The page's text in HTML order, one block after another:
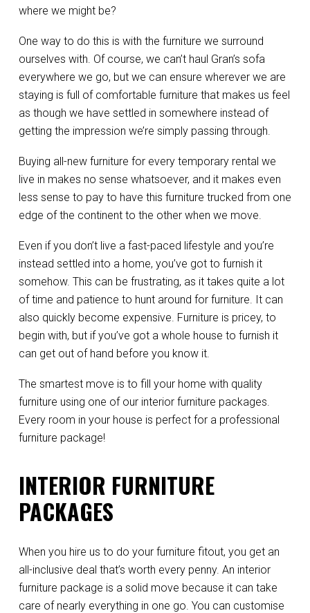
where we might be?
One way to do this is with the furniture we surround
ourselves with. Of course, we can’t haul Gran’s sofa
everywhere we go, but we can ensure wherever we are
staying is full of comfortable furniture that makes us feel
as though we have settled in somewhere instead of
getting the impression we’re simply passing through.
Buying all-new furniture for every temporary rental we
live in makes no sense whatsoever, and it makes even
less sense to pay to have this furniture trucked from one
edge of the continent to the other when we move.
Even if you don’t live a fast-paced lifestyle and you’re
instead settled into a home, you’ve got to furnish it
somehow. This can be frustrating, as it takes quite a lot
of time and patience to hunt around for furniture. It can
also quickly become expensive. Furniture is pricey, to
begin with, but if you’ve got a whole house to furnish it
can get out of hand before you know it.
The smartest move is to fill your home with quality
furniture using one of our interior furniture packages.
Every room in your house is perfect for a professional
furniture package!
INTERIOR FURNITURE
PACKAGES
When you hire us to do your furniture fitout, you get an
all-inclusive deal that’s worth every penny. An interior
furniture package is a solid move because it can take
care of nearly everything in one go. You can customise